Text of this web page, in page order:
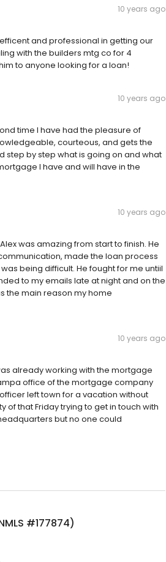
10 years ago
and professional in getting our
with the builders mtg co for 4
to anyone looking for a loan!
10 years ago
time I have had the pleasure of
courteous, and gets the
step by step what is going on and what
I have and will have in the
10 years ago
was amazing from start to finish. He
made the loan process
being difficult. He fought for me untiil
to my emails late at night and on the
the main reason my home
10 years ago
already working with the mortgage
office of the mortgage company
left town for a vacation without
that Friday trying to get in touch with
but no one could
#177874)